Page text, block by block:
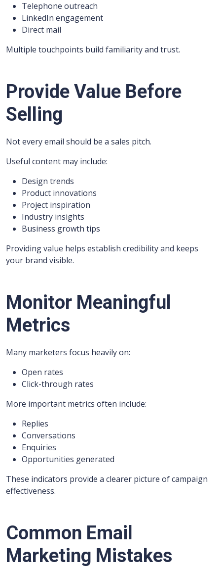
Telephone outreach
LinkedIn engagement
Direct mail
Multiple touchpoints build familiarity and trust.
Provide Value Before
Selling
Not every email should be a sales pitch.
Useful content may include:
Design trends
Product innovations
Project inspiration
Industry insights
Business growth tips
Providing value helps establish credibility and keeps
your brand visible.
Monitor Meaningful
Metrics
Many marketers focus heavily on:
Open rates
Click-through rates
More important metrics often include:
Replies
Conversations
Enquiries
Opportunities generated
These indicators provide a clearer picture of campaign
effectiveness.
Common Email
Marketing Mistakes